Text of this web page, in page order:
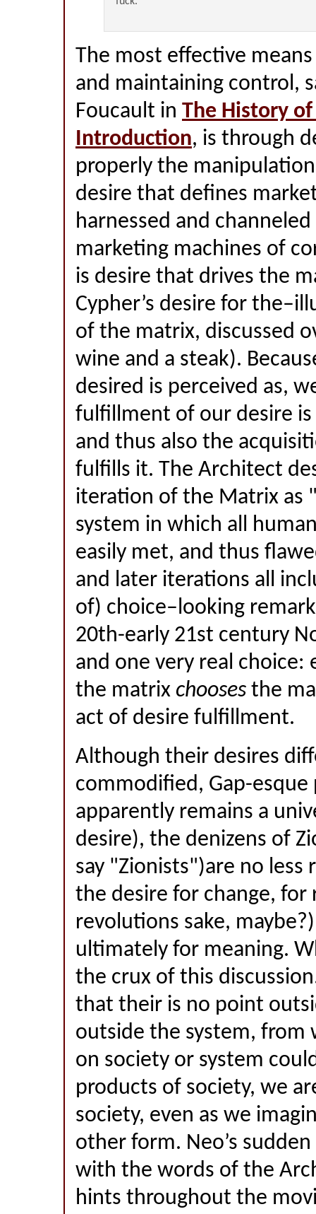
The most effective
and maintaining control,
Foucault in The History
Introduction, is through
properly the
desire that defines
harnessed and
marketing machines of
is desire that drives the
Cypher’s desire for
of the matrix, discussed
wine and a steak).
desired is perceived as,
fulfillment of our desire is
and thus also the
fulfills it. The Architect
iteration of the Matrix as
system in which all
easily met, and thus
and later iterations all
of) choice–looking
20th-early 21st century
and one very real choice:
the matrix chooses the
act of desire fulfillment.
Although their desires
commodified, Gap-esque
apparently remains a
desire), the denizens of
say "Zionists")are no less
the desire for change,
revolutions sake,
ultimately for meaning.
the crux of this
that their is no point
outside the system, from
on society or system
products of society, we
society, even as we
other form. Neo’s
with the words of the
hints throughout the